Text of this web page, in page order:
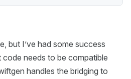
but I’ve had some success
needs to be compatible
handles the bridging to